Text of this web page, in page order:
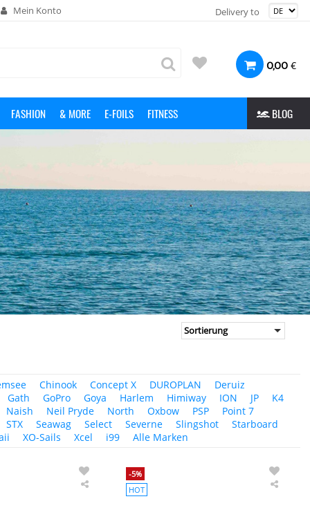
Mein Konto Delivery to
0,00 €
FASHION & MORE E-FOILS FITNESS BLOG
Chinook Concept X DUROPLAN
Deruiz
Gath GoPro Goya Harlem Himiway ION JP
K4
Naish Neil Pryde North Oxbow PSP
Point 7
STX Seawag Select Severne Slingshot
Starboard
XO-Sails Xcel i99 Alle Marken
PROLIMIT
-5%
HOT